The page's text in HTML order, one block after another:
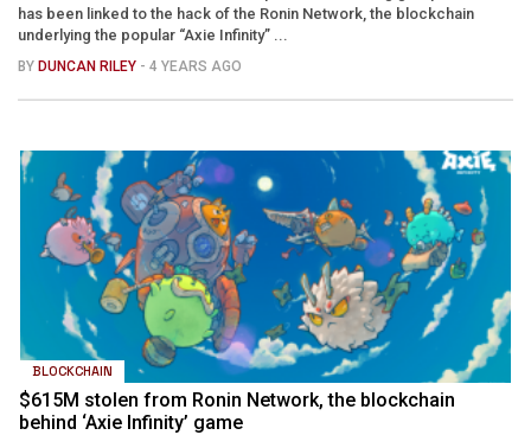
has been linked to the hack of the Ronin Network, the blockchain
underlying the popular “Axie Infinity” ...
BY DUNCAN RILEY - 4 YEARS AGO
BLOCKCHAIN
$615M stolen from Ronin Network, the blockchain
behind ‘Axie Infinity’ game